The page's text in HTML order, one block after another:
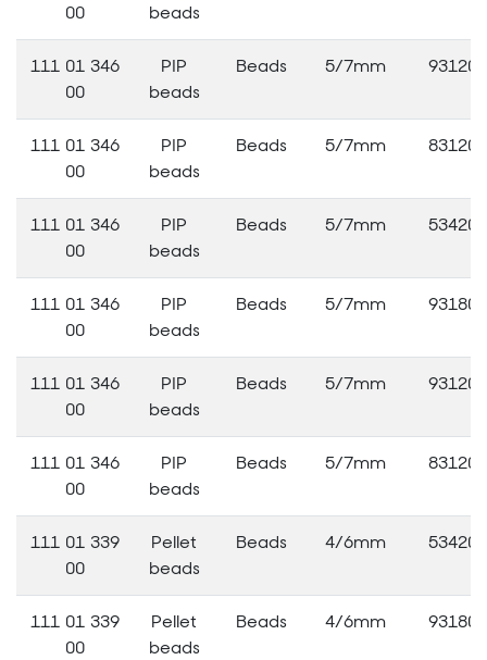
00
beads
111 01 346
00
PIP
beads
Beads 5/7mm 93120
111 01 346
00
PIP
beads
Beads 5/7mm 83120
111 01 346
00
PIP
beads
Beads 5/7mm 53420
111 01 346
00
PIP
beads
Beads 5/7mm 93180
111 01 346
00
PIP
beads
Beads 5/7mm 93120
111 01 346
00
PIP
beads
Beads 5/7mm 83120
111 01 339
00
Pellet
beads
Beads 4/6mm 53420
111 01 339
00
Pellet
beads
Beads 4/6mm 93180